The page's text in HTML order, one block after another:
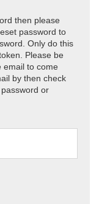
then please
password to
Only do this
Please be
email to come
by then check
or